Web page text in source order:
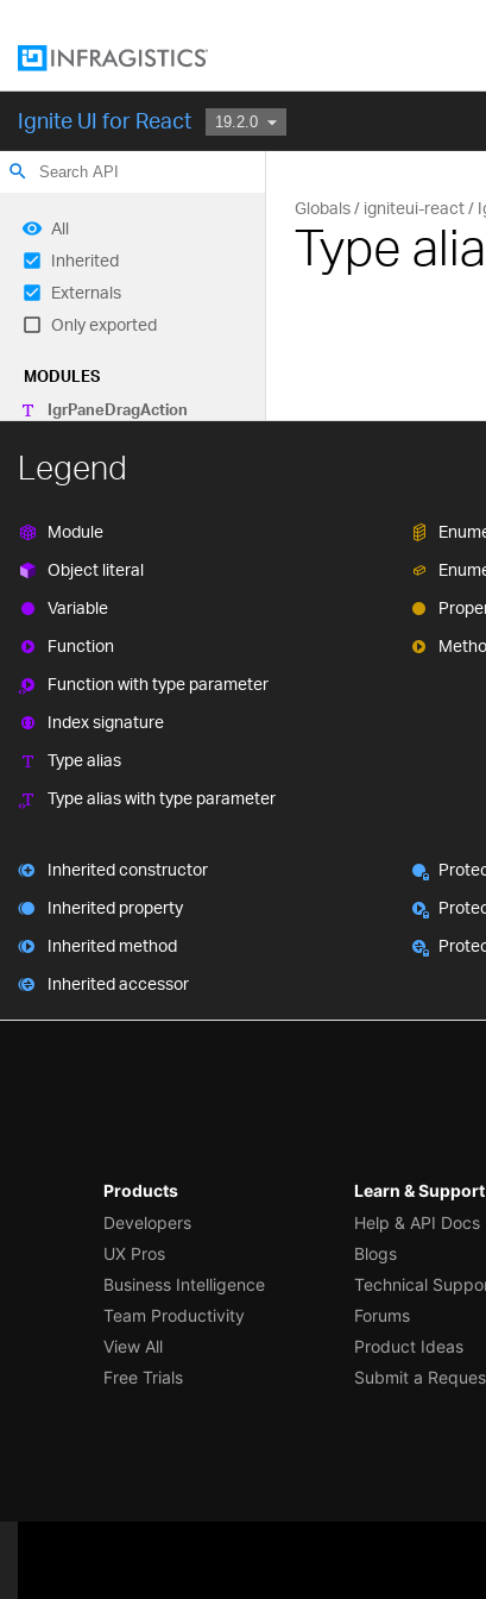
Ignite UI for React
search
All
Inherited
Externals
Only exported
MODULES
IgrPaneDragAction
Globals igniteui-react
Type
Legend
Module
Object literal
Variable
Function
Function with type parameter
Index signature
Type alias
Type alias with type parameter
Inherited constructor
Inherited property
Inherited method
Inherited accessor
Products
Developers
UX Pros
Business Intelligence
Team Productivity
View All
Free Trials
Learn & Support
Help & API Docs
Blogs
Technical
Forums
Product Ideas
Submit a